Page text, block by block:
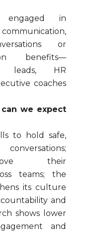
engaged in
or
benefits—
leads, HR
coaches
we expect
to hold safe,
their
teams; the
its culture
and
shows lower
and